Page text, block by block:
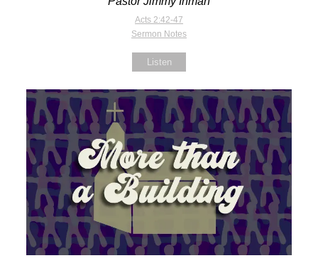
Acts 2:42-47
Sermon Notes
Listen